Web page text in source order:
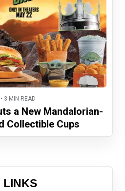
3 MIN READ
a New Mandalorian-
Collectible Cups
LINKS